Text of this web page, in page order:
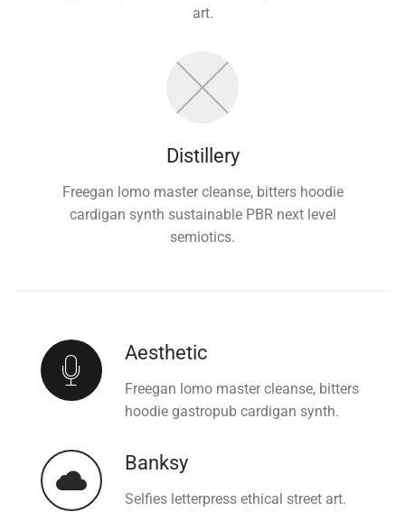
art.
Distillery
Freegan lomo master cleanse, bitters hoodie
cardigan synth sustainable PBR next level
semiotics.
Aesthetic
Freegan lomo master cleanse, bitters
hoodie gastropub cardigan synth.
Banksy
Selfies letterpress ethical street art.